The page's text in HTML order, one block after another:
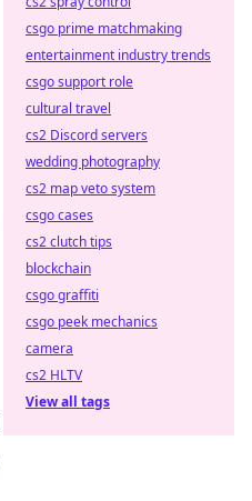
csgo prime matchmaking
entertainment industry trends
csgo support role
cultural travel
cs2 Discord servers
wedding photography
cs2 map veto system
csgo cases
cs2 clutch tips
blockchain
csgo graffiti
csgo peek mechanics
camera
cs2 HLTV
View all tags